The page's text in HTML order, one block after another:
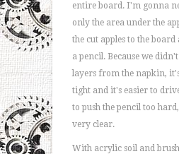
entire board. I'm gonna
only the area under the
the cut apples to the
a pencil. Because we
layers from the napkin,
tight and it's easier to
to push the pencil too
very clear.
With acrylic soil and